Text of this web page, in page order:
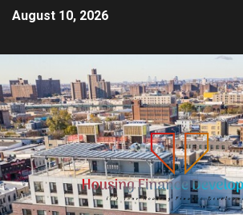
August 10, 2026